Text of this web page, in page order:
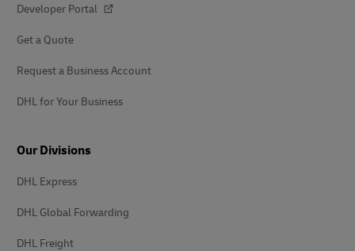
Developer Portal
Get a Quote
Request a Business Account
DHL for Your Business
Our Divisions
DHL Express
DHL Global Forwarding
DHL Freight